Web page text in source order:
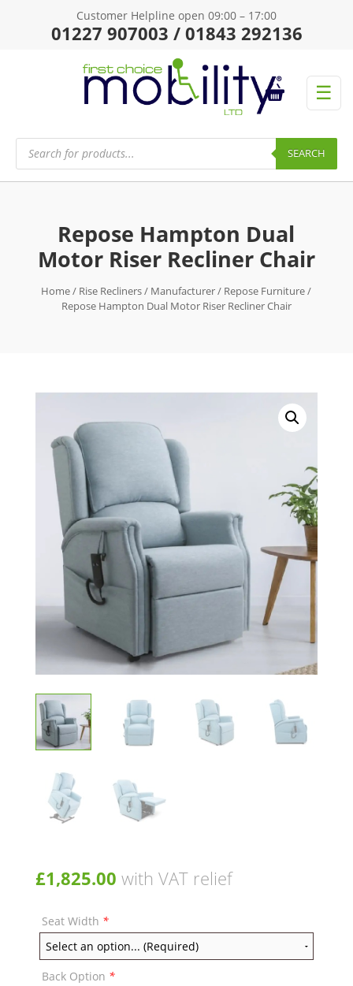
Customer Helpline open 09:00 – 17:00
01227 907003 / 01843 292136
☰
Products
search SEARCH
Repose Hampton Dual
Motor Riser Recliner Chair
Home/ Rise Recliners/ Manufacturer/ Repose Furniture/
Repose Hampton Dual Motor Riser Recliner Chair
£1,825.00 with VAT relief
Seat Width *
Back Option *